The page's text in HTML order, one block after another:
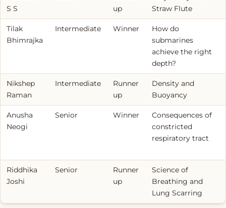
S S
up
Straw Flute
Tilak
Bhimrajka
Intermediate Winner
How do
submarines
achieve the right
depth?
Nikshep
Raman
Intermediate
Runner
up
Density and
Buoyancy
Anusha
Neogi
Senior Winner
Consequences of
constricted
respiratory tract
Riddhika
Joshi
Senior
Runner
up
Science of
Breathing and
Lung Scarring